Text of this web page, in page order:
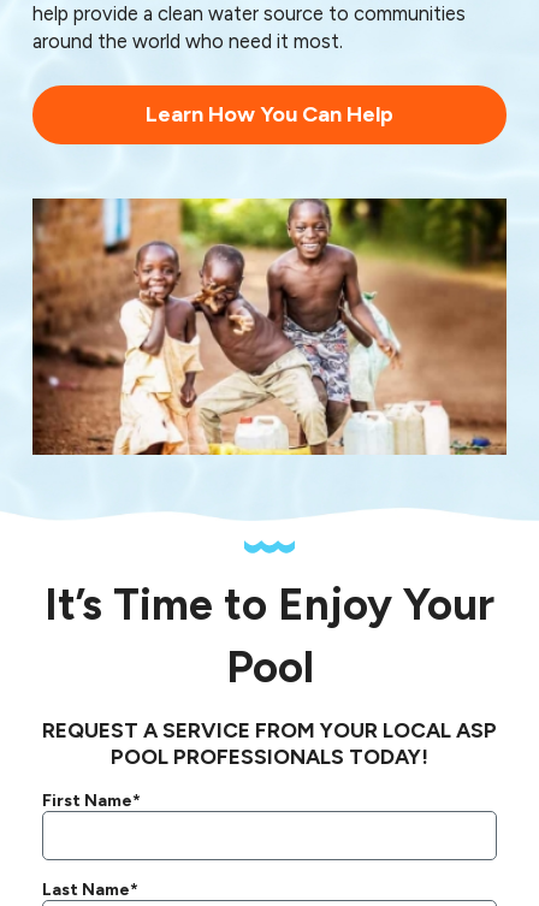
help provide a clean water source to communities
around the world who need it most.
Learn How You Can Help
It’s Time to Enjoy Your
Pool
REQUEST A SERVICE FROM YOUR LOCAL ASP
POOL PROFESSIONALS TODAY!
First Name*
Last Name*